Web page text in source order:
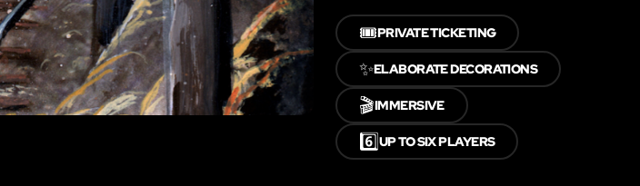
🎟️PRIVATE TICKETING
✨ELABORATE DECORATIONS
🎬IMMERSIVE
6️⃣UP TO SIX PLAYERS